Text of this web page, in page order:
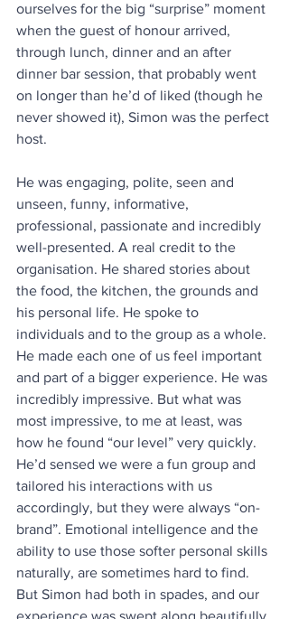
ourselves for the big “surprise” moment
when the guest of honour arrived,
through lunch, dinner and an after
dinner bar session, that probably went
on longer than he’d of liked (though he
never showed it), Simon was the perfect
host.
He was engaging, polite, seen and
unseen, funny, informative,
professional, passionate and incredibly
well-presented. A real credit to the
organisation. He shared stories about
the food, the kitchen, the grounds and
his personal life. He spoke to
individuals and to the group as a whole.
He made each one of us feel important
and part of a bigger experience. He was
incredibly impressive. But what was
most impressive, to me at least, was
how he found “our level” very quickly.
He’d sensed we were a fun group and
tailored his interactions with us
accordingly, but they were always “on-
brand”. Emotional intelligence and the
ability to use those softer personal skills
naturally, are sometimes hard to find.
But Simon had both in spades, and our
experience was swept along beautifully